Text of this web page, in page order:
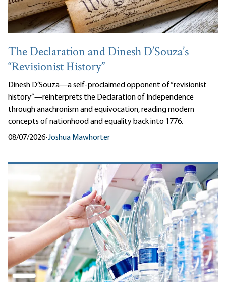
The Declaration and Dinesh D’Souza’s
“Revisionist History”
Dinesh D’Souza—a self-proclaimed opponent of “revisionist
history”—reinterprets the Declaration of Independence
through anachronism and equivocation, reading modern
concepts of nationhood and equality back into 1776.
08/07/2026•Joshua Mawhorter